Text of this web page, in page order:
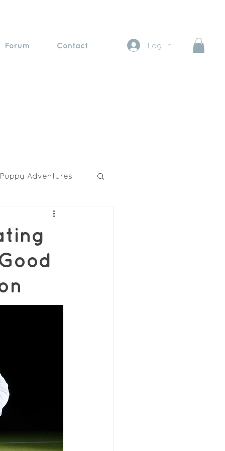
Forum Contact Log In
Puppy Adventures